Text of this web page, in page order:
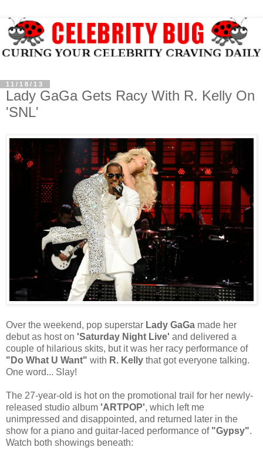
11/18/13
Lady GaGa Gets Racy With R. Kelly On
'SNL'
Over the weekend, pop superstar Lady GaGa made her
debut as host on 'Saturday Night Live' and delivered a
couple of hilarious skits, but it was her racy performance of
"Do What U Want" with R. Kelly that got everyone talking.
One word... Slay!
The 27-year-old is hot on the promotional trail for her newly-
released studio album 'ARTPOP', which left me
unimpressed and disappointed, and returned later in the
show for a piano and guitar-laced performance of "Gypsy".
Watch both showings beneath: